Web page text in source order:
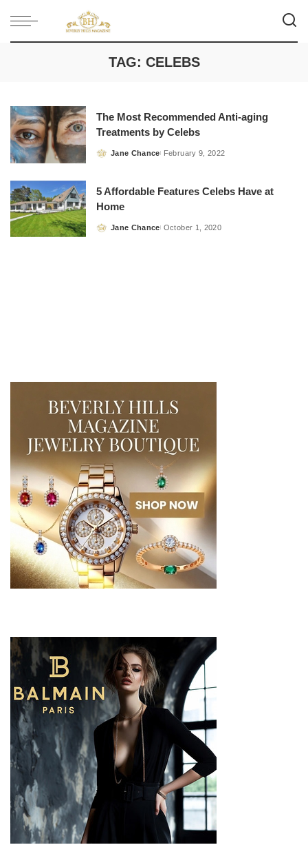
TAG: CELEBS
The Most Recommended Anti-aging
Treatments by Celebs
Posted
Jane Chance February 9, 2022
5 Affordable Features Celebs Have at
Home
Posted
Jane Chance October 1, 2020